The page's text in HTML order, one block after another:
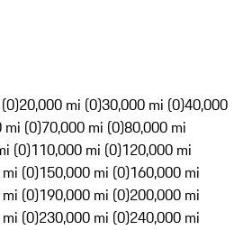
20,000 mi (0)30,000 mi (0)40,000
mi (0)70,000 mi (0)80,000 mi
(0)110,000 mi (0)120,000 mi
(0)150,000 mi (0)160,000 mi
(0)190,000 mi (0)200,000 mi
(0)230,000 mi (0)240,000 mi